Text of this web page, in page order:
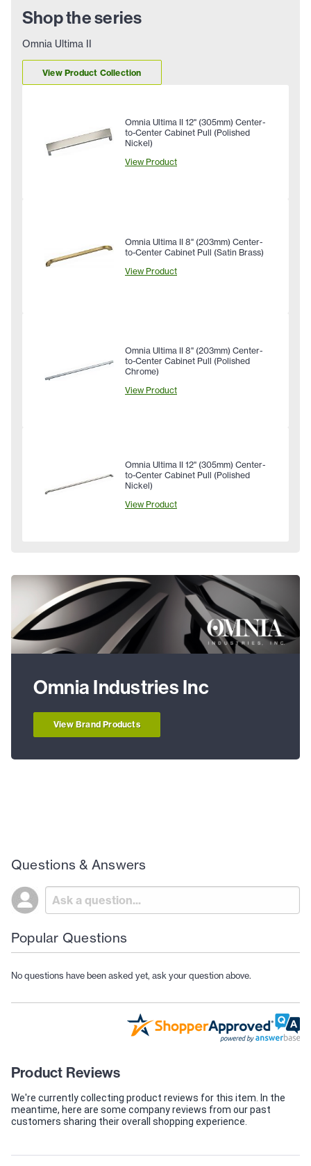
Shop the series
Omnia Ultima II
View Product Collection
Omnia Ultima II 12" (305mm) Center-
to-Center Cabinet Pull (Polished
Nickel)
View Product
Omnia Ultima II 8" (203mm) Center-
to-Center Cabinet Pull (Satin Brass)
View Product
Omnia Ultima II 8" (203mm) Center-
to-Center Cabinet Pull (Polished
Chrome)
View Product
Omnia Ultima II 12" (305mm) Center-
to-Center Cabinet Pull (Polished
Nickel)
View Product
Omnia Industries Inc
View Brand Products
Questions & Answers
Popular Questions
No questions have been asked yet, ask your question above.
Product Reviews
We're currently collecting product reviews for this item. In the
meantime, here are some company reviews from our past
customers sharing their overall shopping experience.